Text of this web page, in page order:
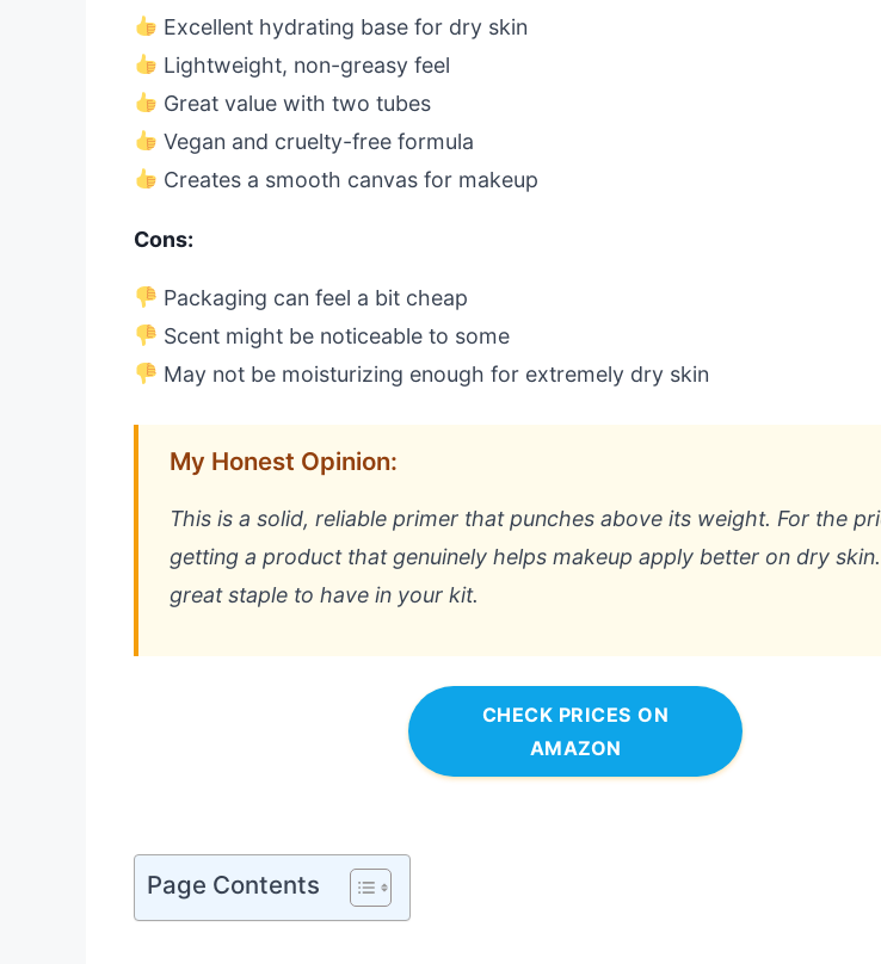
Excellent hydrating base for dry skin
Lightweight, non-greasy feel
Great value with two tubes
Vegan and cruelty-free formula
Creates a smooth canvas for makeup
Cons:
Packaging can feel a bit cheap
Scent might be noticeable to some
May not be moisturizing enough for extremely dry skin
My Honest Opinion:
This is a solid, reliable primer that punches above its weight. For the
getting a product that genuinely helps makeup apply better on dry skin.
great staple to have in your kit.
CHECK PRICES ON
AMAZON
Page Contents